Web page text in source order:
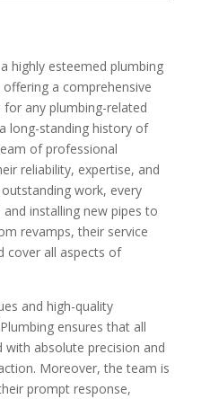
highly esteemed plumbing
a comprehensive
any plumbing-related
long-standing history of
of professional
reliability, expertise, and
work, every
installing new pipes to
revamps, their service
cover all aspects of
and high-quality
ensures that all
with absolute precision and
Moreover, the team is
prompt response,